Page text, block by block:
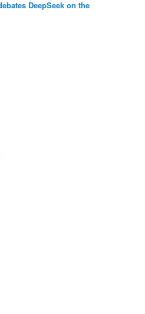
DeepSeek on the